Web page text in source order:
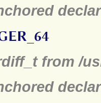
from /